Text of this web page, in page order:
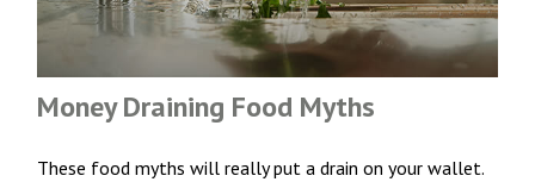
Money Draining Food Myths
These food myths will really put a drain on your wallet.